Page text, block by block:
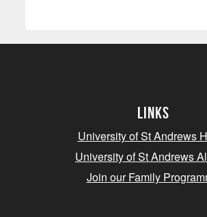
Links
University of St Andrews
University of St Andrews
Join our Family